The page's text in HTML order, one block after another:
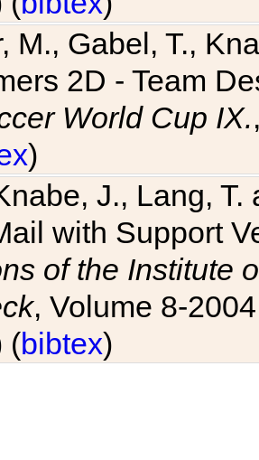
M., Gabel, T.,
2D - Team
World Cup IX.
)
J., Lang,
with Support
of the Institute
, Volume 8-
(bibtex)